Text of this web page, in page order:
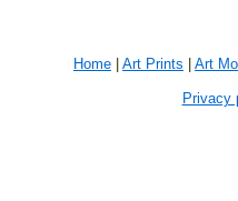
Home Art Prints Art
Privacy